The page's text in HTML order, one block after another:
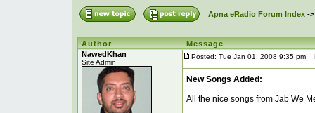
Apna eRadio Forum Index-
Author
Message
NawedKhan
Site Admin
Posted: Tue Jan 01, 2008 9:35 pm
New Songs Added:
All the nice songs from Jab We